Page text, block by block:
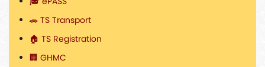
🚗 TS Transport
🏠 TS Registration
🏢 GHMC